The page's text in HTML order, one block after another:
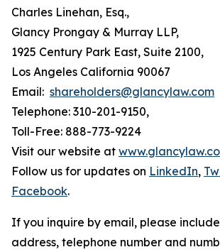
Charles Linehan, Esq.,
Glancy Prongay & Murray LLP,
1925 Century Park East, Suite 2100,
Los Angeles California 90067
Email: shareholders@glancylaw.com
Telephone: 310-201-9150,
Toll-Free: 888-773-9224
Visit our website at
Follow us for updates on LinkedIn,
Facebook.
If you inquire by email, please
address, telephone number and